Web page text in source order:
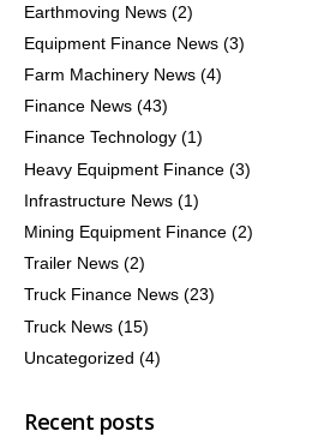
Earthmoving News (2)
Equipment Finance News (3)
Farm Machinery News (4)
Finance News (43)
Finance Technology (1)
Heavy Equipment Finance (3)
Infrastructure News (1)
Mining Equipment Finance (2)
Trailer News (2)
Truck Finance News (23)
Truck News (15)
Uncategorized (4)
Recent posts